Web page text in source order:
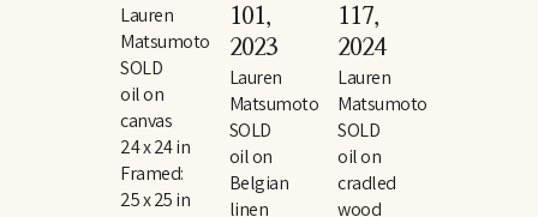
Lauren
Matsumoto
SOLD
oil on
canvas
24 x 24 in
Framed:
25 x 25 in
101,
2023
Lauren
Matsumoto
SOLD
oil on
Belgian
linen
117,
2024
Lauren
Matsumoto
SOLD
oil on
cradled
wood